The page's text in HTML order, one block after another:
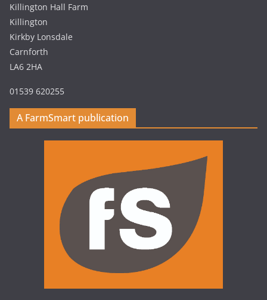
Killington Hall Farm
Killington
Kirkby Lonsdale
Carnforth
LA6 2HA
01539 620255
A FarmSmart publication